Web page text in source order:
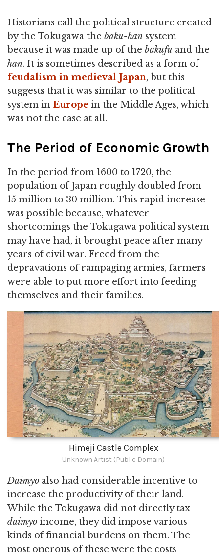
Historians call the political structure created
by the Tokugawa the baku-han system
because it was made up of the bakufu and the
han. It is sometimes described as a form of
feudalism in medieval Japan, but this
suggests that it was similar to the political
system in Europe in the Middle Ages, which
was not the case at all.
The Period of Economic Growth
In the period from 1600 to 1720, the
population of Japan roughly doubled from
15 million to 30 million. This rapid increase
was possible because, whatever
shortcomings the Tokugawa political system
may have had, it brought peace after many
years of civil war. Freed from the
depravations of rampaging armies, farmers
were able to put more effort into feeding
themselves and their families.
Himeji Castle Complex
Unknown Artist (Public Domain)
Daimyo also had considerable incentive to
increase the productivity of their land.
While the Tokugawa did not directly tax
daimyo income, they did impose various
kinds of financial burdens on them. The
most onerous of these were the costs